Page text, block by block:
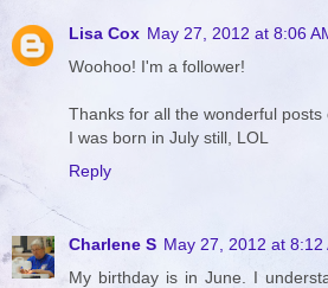
Lisa Cox May 27, 2012 at 8:06
Woohoo! I'm a follower!
Thanks for all the wonderful posts
I was born in July still, LOL
Reply
Charlene S May 27, 2012 at 8:12
My birthday is in June. I